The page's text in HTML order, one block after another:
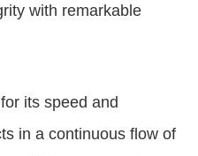
with remarkable
its speed and
in a continuous flow of